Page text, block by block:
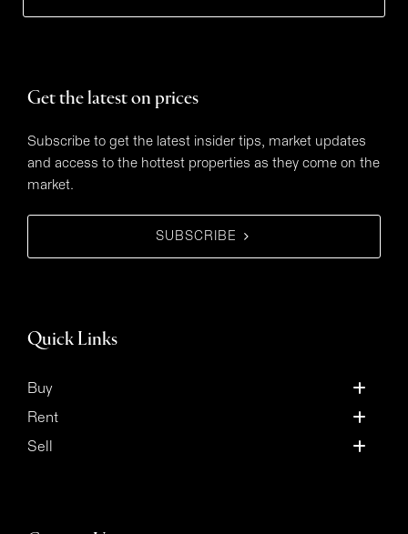
Get the latest on prices
Subscribe to get the latest insider tips, market updates
and access to the hottest properties as they come on the
market.
SUBSCRIBE
Quick Links
Buy
Rent
Sell